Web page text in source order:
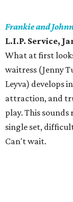
Frankie and
L.I.P. Service,
What at first
waitress (Jenny
Leyva) develops
attraction, and
play. This sounds
single set,
Can't wait.